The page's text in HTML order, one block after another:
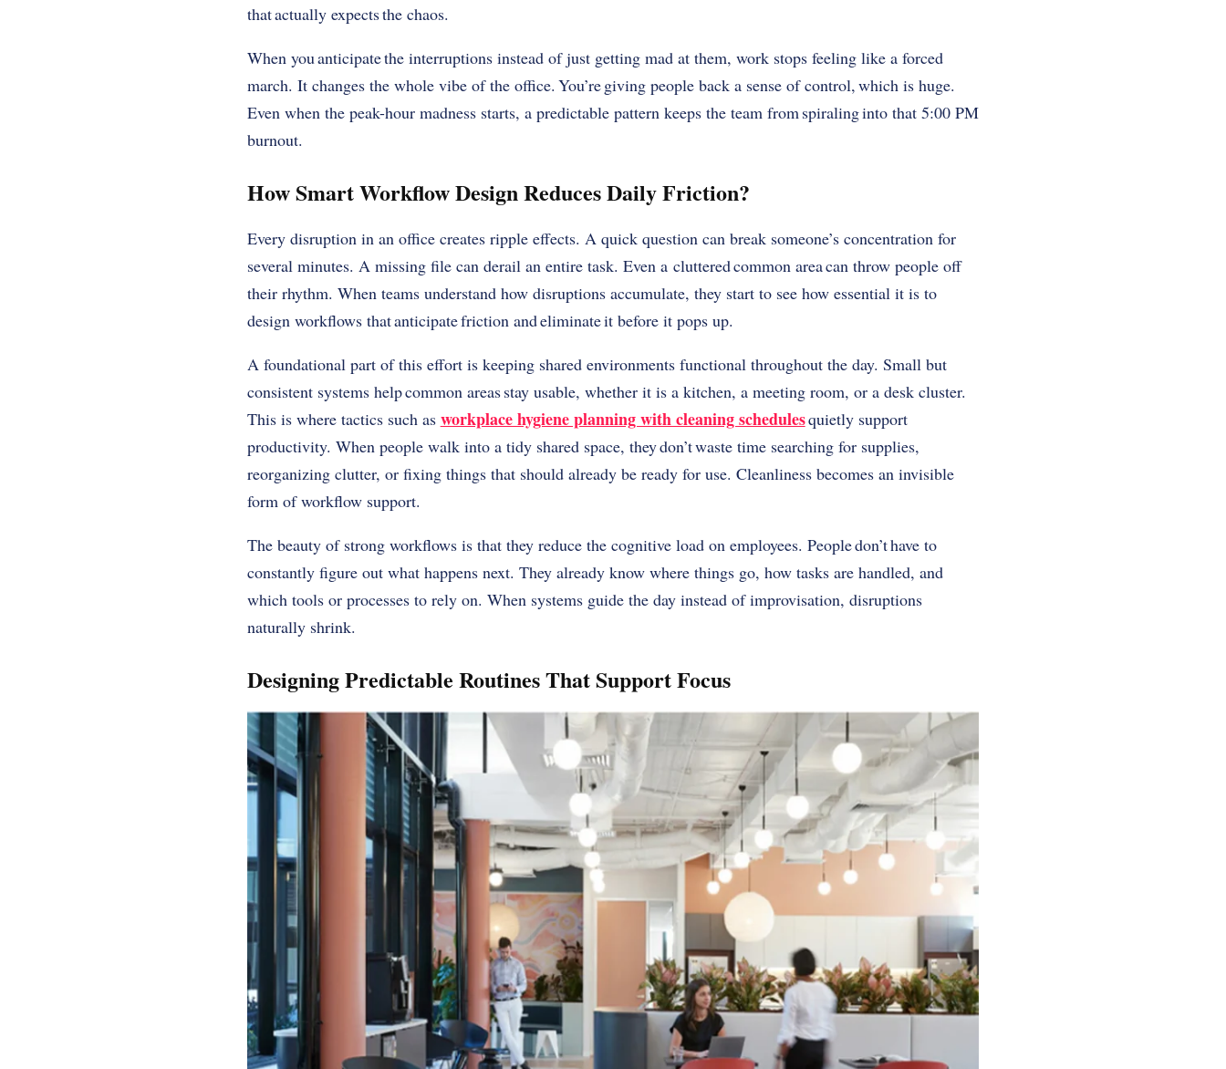
that actually expects the chaos.
When you anticipate the interruptions instead of just getting mad at them, work stops feeling like a forced
march. It changes the whole vibe of the office. You’re giving people back a sense of control, which is huge.
Even when the peak-hour madness starts, a predictable pattern keeps the team from spiraling into that 5:00 PM
burnout.
How Smart Workflow Design Reduces Daily Friction?
Every disruption in an office creates ripple effects. A quick question can break someone’s concentration for
several minutes. A missing file can derail an entire task. Even a cluttered common area can throw people off
their rhythm. When teams understand how disruptions accumulate, they start to see how essential it is to
design workflows that anticipate friction and eliminate it before it pops up.
A foundational part of this effort is keeping shared environments functional throughout the day. Small but
consistent systems help common areas stay usable, whether it is a kitchen, a meeting room, or a desk cluster.
This is where tactics such as workplace hygiene planning with cleaning schedulesquietly support
productivity. When people walk into a tidy shared space, they don’t waste time searching for supplies,
reorganizing clutter, or fixing things that should already be ready for use. Cleanliness becomes an invisible
form of workflow support.
The beauty of strong workflows is that they reduce the cognitive load on employees. People don’t have to
constantly figure out what happens next. They already know where things go, how tasks are handled, and
which tools or processes to rely on. When systems guide the day instead of improvisation, disruptions
naturally shrink.
Designing Predictable Routines That Support Focus